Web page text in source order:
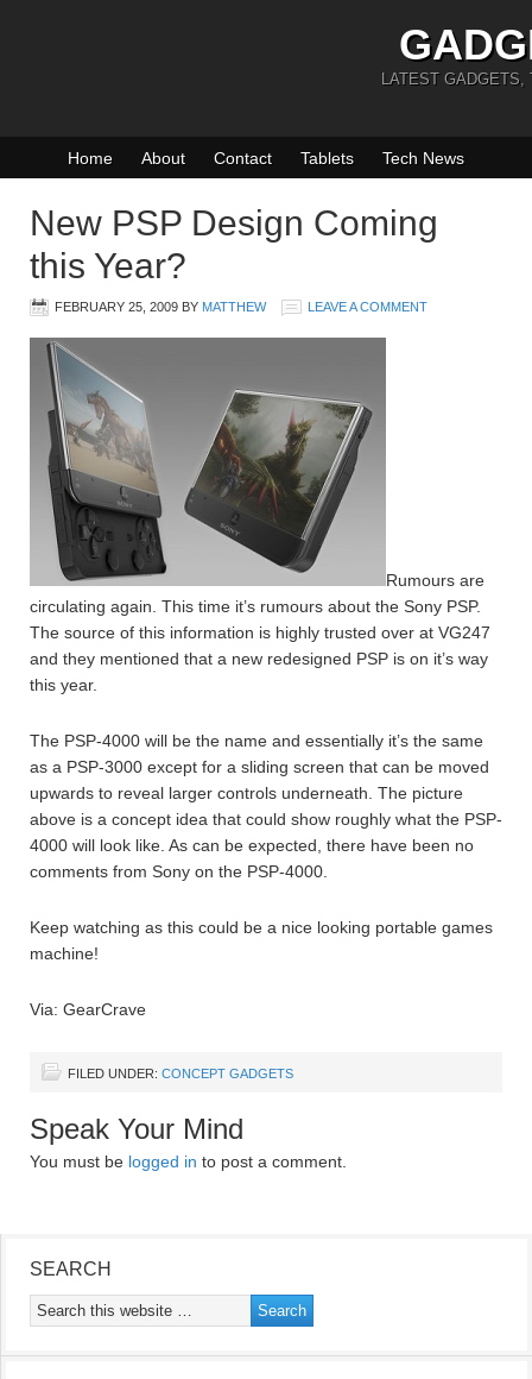
LATEST GADGETS,
Home About Contact Tablets Tech News
New PSP Design Coming
this Year?
FEBRUARY 25, 2009 BY MATTHEW LEAVE A COMMENT
Rumours are
circulating again. This time it’s rumours about the Sony PSP.
The source of this information is highly trusted over at VG247
and they mentioned that a new redesigned PSP is on it’s way
this year.
The PSP-4000 will be the name and essentially it’s the same
as a PSP-3000 except for a sliding screen that can be moved
upwards to reveal larger controls underneath. The picture
above is a concept idea that could show roughly what the PSP-
4000 will look like. As can be expected, there have been no
comments from Sony on the PSP-4000.
Keep watching as this could be a nice looking portable games
machine!
Via: GearCrave
FILED UNDER: CONCEPT GADGETS
Speak Your Mind
You must be logged in to post a comment.
SEARCH